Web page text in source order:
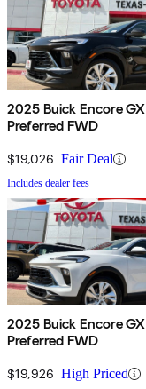
2025 Buick Encore GX
Preferred FWD
$19,026 Fair Deal
Includes dealer fees
2025 Buick Encore GX
Preferred FWD
$19,926 High Priced